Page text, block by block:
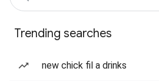
Trending searches
new chick fil a drinks